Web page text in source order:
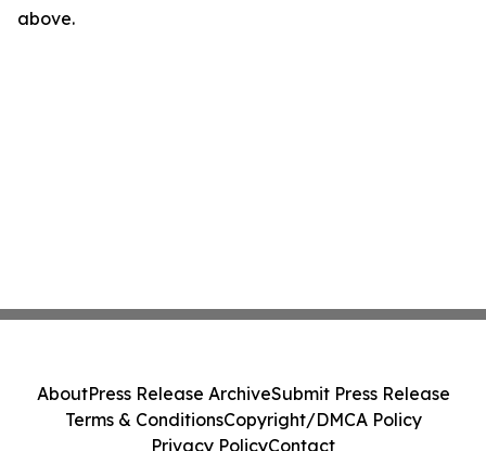
above.
AboutPress Release ArchiveSubmit Press Release
Terms & ConditionsCopyright/DMCA Policy
Privacy PolicyContact